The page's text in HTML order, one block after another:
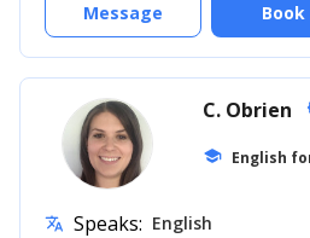
Message
C. Obrien
school English
translate Speaks: English